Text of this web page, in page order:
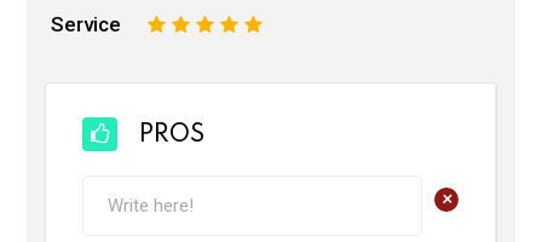
Service 5
4
3
2
PROS
+